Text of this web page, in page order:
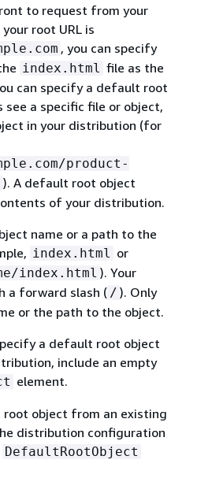
to request from your
root URL is
, you can specify
index.html file as the
can specify a default root
a specific file or object,
in your distribution (for
product-
). A default root object
of your distribution.
name or a path to the
index.html or
index.html ). Your
a forward slash ( / ). Only
or the path to the object.
a default root object
include an empty
element.
object from an existing
distribution configuration
DefaultRootObject